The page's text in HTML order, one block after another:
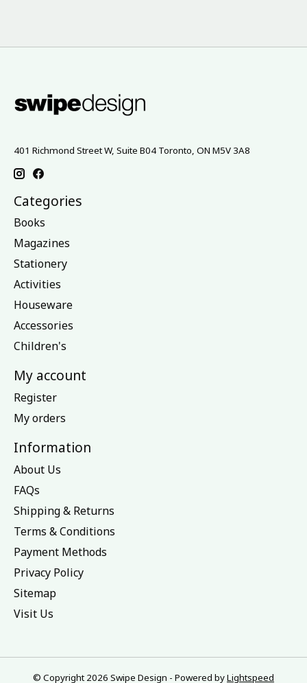
401 Richmond Street W, Suite B04 Toronto, ON M5V 3A8
Categories
Books
Magazines
Stationery
Activities
Houseware
Accessories
Children's
My account
Register
My orders
Information
About Us
FAQs
Shipping & Returns
Terms & Conditions
Payment Methods
Privacy Policy
Sitemap
Visit Us
© Copyright 2026 Swipe Design - Powered byLightspeed